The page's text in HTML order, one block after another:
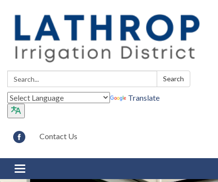
Search: Search
Translate
Contact Us
Toggle navigation